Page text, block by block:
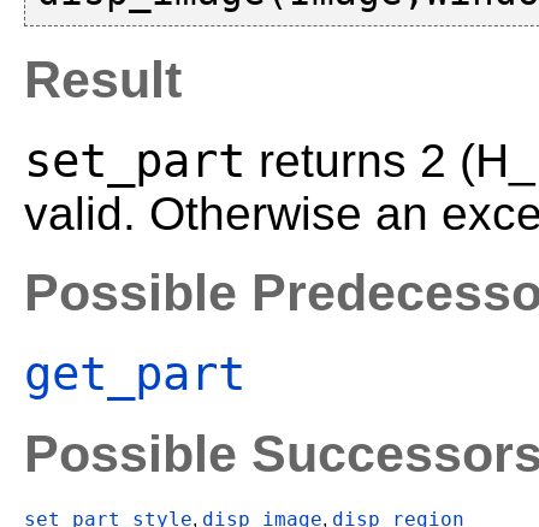
Result
set_part returns 2
valid. Otherwise an
Possible
get_part
Possible
set_part_style, disp_image, disp_region